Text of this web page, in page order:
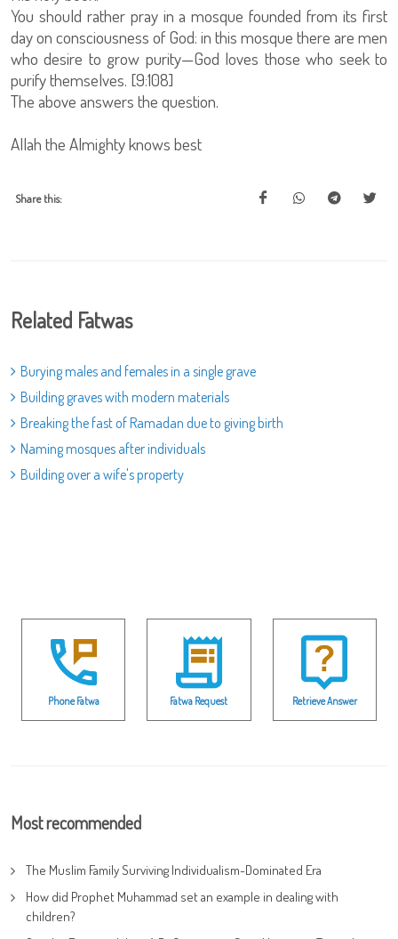
You should rather pray in a mosque founded from its first
day on consciousness of God: in this mosque there are men
who desire to grow purity—God loves those who seek to
purify themselves. [9:108]
The above answers the question.
Allah the Almighty knows best
Share this:
Related Fatwas
Burying males and females in a single grave
Building graves with modern materials
Breaking the fast of Ramadan due to giving birth
Naming mosques after individuals
Building over a wife's property
Phone Fatwa Fatwa Request Retrieve Answer
Most recommended
The Muslim Family Surviving Individualism-Dominated Era
How did Prophet Muhammad set an example in dealing with
children?